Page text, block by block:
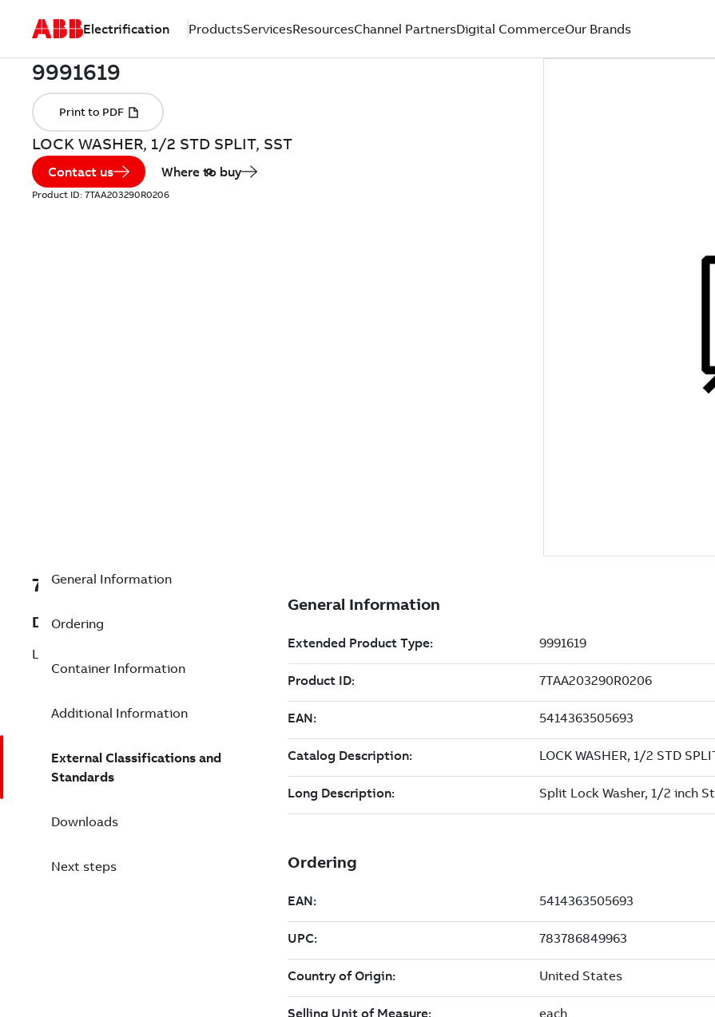
Electrification ProductsServicesResourcesChannel PartnersDigital CommerceOur Brands
LOCK WASHER, 1/2 STD SPLIT, SST
Contact us Where to buy
Product ID: 7TAA203290R0206
7TAA203290R0206
Description
LOCK WASHER, 1/2 STD SPLIT, SST
General Information
Ordering
Container Information
Additional Information
External Classifications and
Standards
Downloads
Next steps